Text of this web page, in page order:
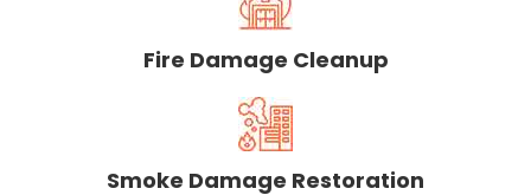
Fire Damage Cleanup
Smoke Damage Restoration